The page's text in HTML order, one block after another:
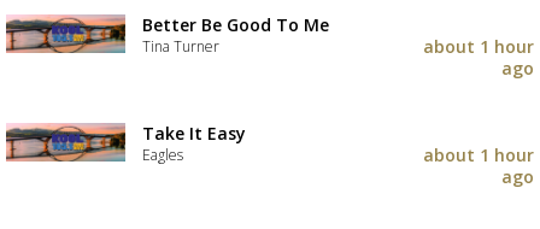
Better Be Good To Me
Tina Turner
about 1 hour
ago
Take It Easy
Eagles
about 1 hour
ago